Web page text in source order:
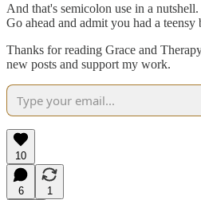
And that's semicolon use in a
Go ahead and admit you had a
Thanks for reading Grace and
new posts and support my work.
10
6
1